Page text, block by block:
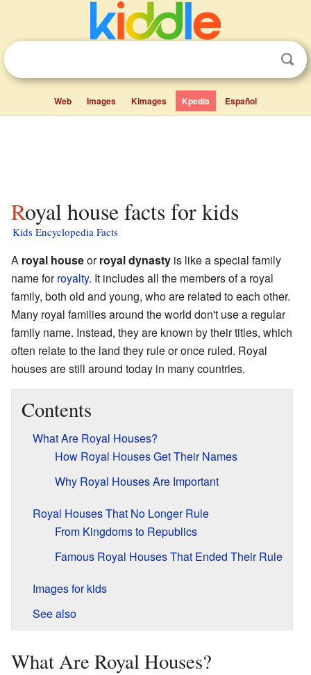
Web Images Kimages Kpedia Español
Royal house facts for kids
Kids Encyclopedia Facts
A royal houseorroyal dynasty is like a special family
name forroyalty. It includes all the members of a royal
family, both old and young, who are related to each other.
Many royal families around the world don't use a regular
family name. Instead, they are known by their titles, which
often relate to the land they rule or once ruled. Royal
houses are still around today in many countries.
Contents
What Are Royal Houses?
How Royal Houses Get Their Names
Why Royal Houses Are Important
Royal Houses That No Longer Rule
From Kingdoms to Republics
Famous Royal Houses That Ended Their Rule
Images for kids
See also
What Are Royal Houses?